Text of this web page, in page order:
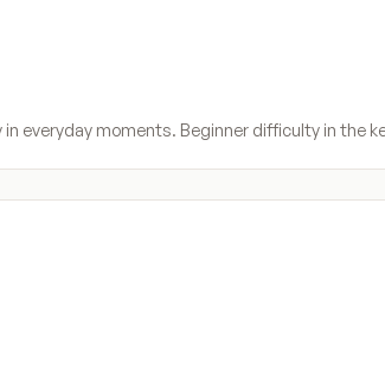
everyday moments. Beginner difficulty in the